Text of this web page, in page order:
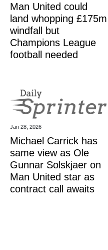
Man United could
land whopping £175m
windfall but
Champions League
football needed
Jan 28, 2026
Michael Carrick has
same view as Ole
Gunnar Solskjaer on
Man United star as
contract call awaits